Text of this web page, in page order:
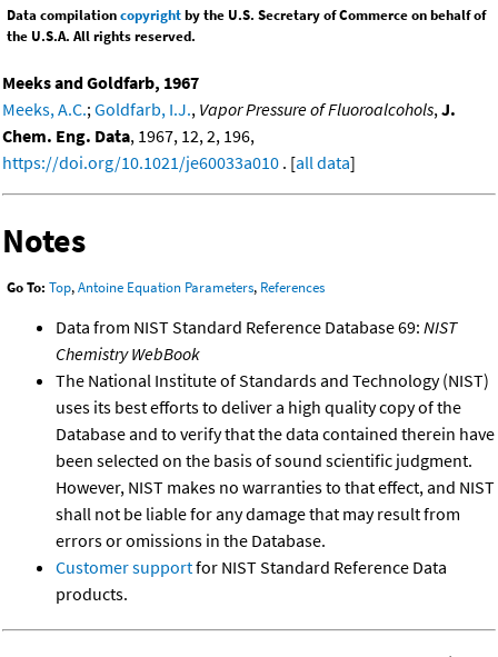
Data compilationcopyrightby the U.S. Secretary of Commerce on behalf of
the U.S.A. All rights reserved.
Meeks and Goldfarb, 1967
Meeks, A.C.;Goldfarb, I.J., Vapor Pressure of Fluoroalcohols,J.
Chem. Eng. Data, 1967, 12, 2, 196,
https://doi.org/10.1021/je60033a010 . [all data]
Notes
Go To: Top,Antoine Equation Parameters, References
Data from NIST Standard Reference Database 69: NIST
Chemistry WebBook
The National Institute of Standards and Technology (NIST)
uses its best efforts to deliver a high quality copy of the
Database and to verify that the data contained therein have
been selected on the basis of sound scientific judgment.
However, NIST makes no warranties to that effect, and NIST
shall not be liable for any damage that may result from
errors or omissions in the Database.
Customer supportfor NIST Standard Reference Data
products.